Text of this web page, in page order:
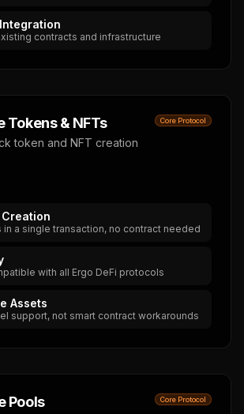
contracts and infrastructure
Tokens & NFTs Core Protocol
token and NFT creation
in a single transaction, no contract needed
with all Ergo DeFi protocols
Assets
support, not smart contract workarounds
Pools Core Protocol